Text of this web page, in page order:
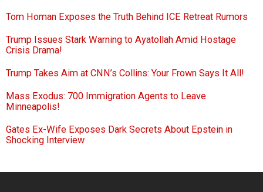
Tom Homan Exposes the Truth Behind ICE Retreat Rumors
Trump Issues Stark Warning to Ayatollah Amid Hostage
Crisis Drama!
Trump Takes Aim at CNN’s Collins: Your Frown Says It All!
Mass Exodus: 700 Immigration Agents to Leave
Minneapolis!
Gates Ex-Wife Exposes Dark Secrets About Epstein in
Shocking Interview